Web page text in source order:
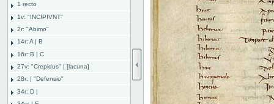
1 recto
1v: "INCIPIVNT"
2r: "Abimo"
14r: A | B
16r: B | C
27v: "Crepidus" | [lacuna]
28r: | "Defensio"
34r: D |